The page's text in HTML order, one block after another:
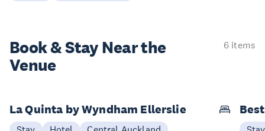
Book & StayNear the
Venue
6 items
La Quinta by Wyndham Ellerslie